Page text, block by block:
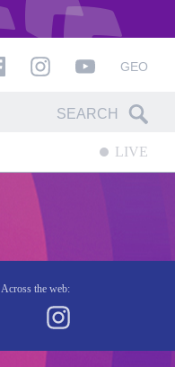
GEO
LIVE
Across the web: